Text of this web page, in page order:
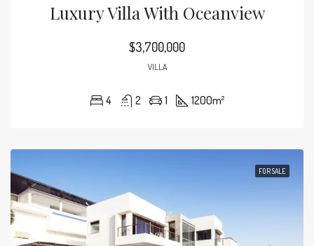
Luxury Villa With Oceanview
$3,700,000
VILLA
4 2 1 1200m²
FOR SALE